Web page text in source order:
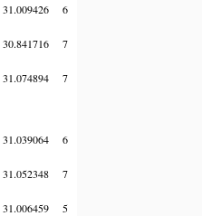
31.009426 6
30.841716 7
31.074894 7
31.039064 6
31.052348 7
31.006459 5